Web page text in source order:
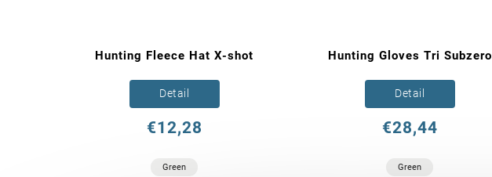
Hunting Fleece Hat X-shot
€12,28
Detail
Green
Hunting Gloves Tri Subzero
€28,44
Detail
Green